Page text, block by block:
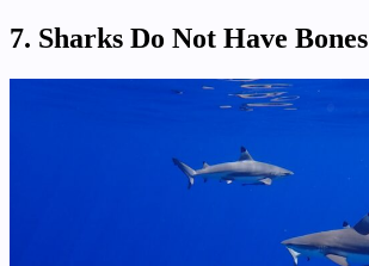
7. Sharks Do Not Have Bones